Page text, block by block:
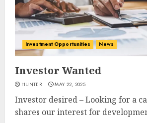
Investment Opportunities News
Investor Wanted
HUNTER MAY 22, 2025
Investor desired – Looking for a
shares our interest for